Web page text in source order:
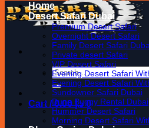
Search
for:
Cart / د.إ0.00 0
Home
Desert Safari Dubai
Premium Desert Safari
Overnight Desert Safari
Family Desert Safari
Private desert Safari
VIP Desert Safari
Evening Desert Safari
Evening Desert Safari
Sundowner Safari Dubai
Dune Buggy Rental Dubai
Hummer Desert Safari
Morning Desert Safari